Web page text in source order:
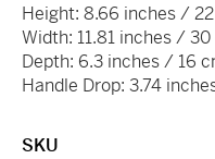
Height: 8.66 inches /
Width: 11.81 inches /
Depth: 6.3 inches / 16
Handle Drop: 3.74
SKU